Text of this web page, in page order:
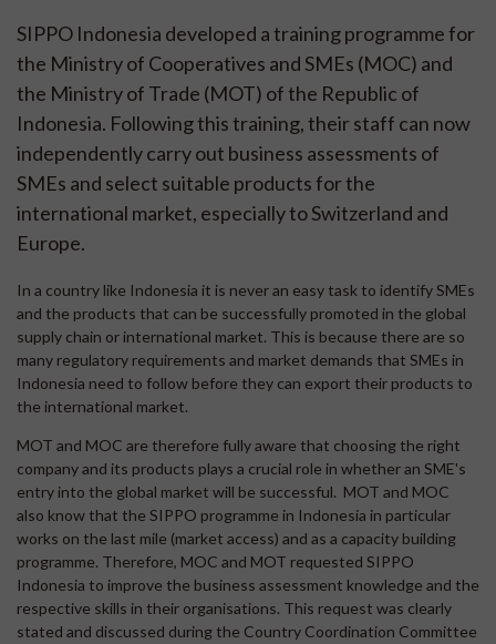
SIPPO Indonesia developed a training programme for
the Ministry of Cooperatives and SMEs (MOC) and
the Ministry of Trade (MOT) of the Republic of
Indonesia. Following this training, their staff can now
independently carry out business assessments of
SMEs and select suitable products for the
international market, especially to Switzerland and
Europe.
In a country like Indonesia it is never an easy task to identify SMEs
and the products that can be successfully promoted in the global
supply chain or international market. This is because there are so
many regulatory requirements and market demands that SMEs in
Indonesia need to follow before they can export their products to
the international market.
MOT and MOC are therefore fully aware that choosing the right
company and its products plays a crucial role in whether an SME's
entry into the global market will be successful. MOT and MOC
also know that the SIPPO programme in Indonesia in particular
works on the last mile (market access) and as a capacity building
programme. Therefore, MOC and MOT requested SIPPO
Indonesia to improve the business assessment knowledge and the
respective skills in their organisations. This request was clearly
stated and discussed during the Country Coordination Committee